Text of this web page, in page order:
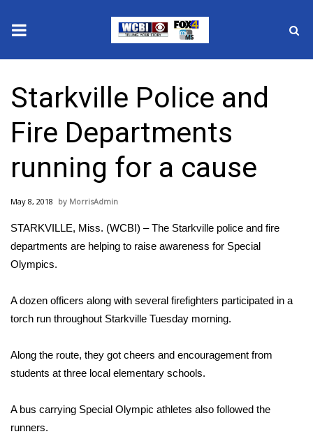
2025 Municipal Elections
Crime
Local News
National/World News
MidMorning with WCBI
WCBI Sunrise Saturday
Sports
2026 High School Football Tour
Local Sports
Starkville Police and
Fire Departments
running for a cause
May 8, 2018 MorrisAdmin
STARKVILLE, Miss. (WCBI) – The Starkville police and fire
departments are helping to raise awareness for Special
Olympics.
A dozen officers along with several firefighters participated in a
torch run throughout Starkville Tuesday morning.
Along the route, they got cheers and encouragement from
students at three local elementary schools.
A bus carrying Special Olympic athletes also followed the
runners.